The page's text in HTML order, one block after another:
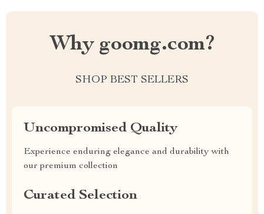
Why goomg.com?
SHOP BEST SELLERS
Uncompromised Quality
Experience enduring elegance and durability with
our premium collection
Curated Selection